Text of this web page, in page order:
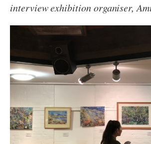
interview exhibition organiser,